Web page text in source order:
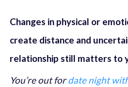
Changes in physical or
create distance and
relationship still matters to
You’re out fordate night